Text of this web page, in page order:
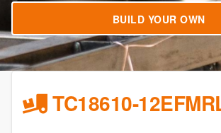
BUILD YOUR OWN
TC18610-